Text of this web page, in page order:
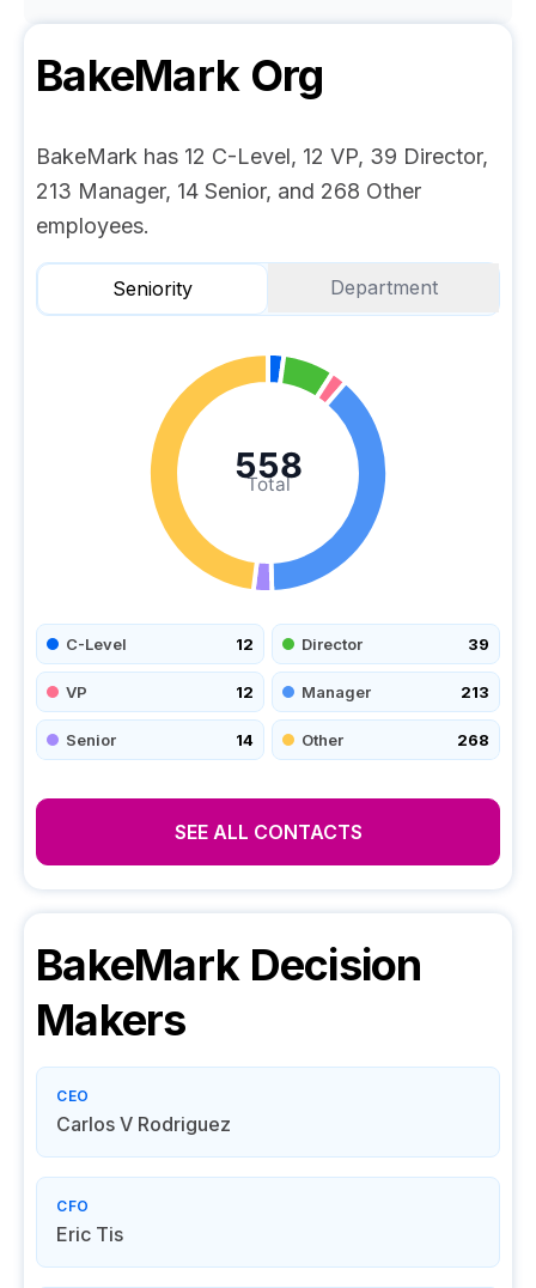
BakeMarkOrg
BakeMark has 12 C-Level, 12 VP, 39 Director,
213 Manager, 14 Senior, and 268 Other
employees.
Seniority Department
Total
558
C-Level 12 Director 39
VP 12 Manager 213
Senior 14 Other 268
SEE ALL CONTACTS
BakeMarkDecision
Makers
CEO
Carlos V Rodriguez
CFO
Eric Tis